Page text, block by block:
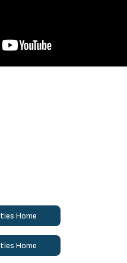
Home
Home